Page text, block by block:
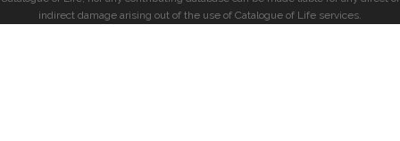
indirect damage arising out of the use of Catalogue of Life services.